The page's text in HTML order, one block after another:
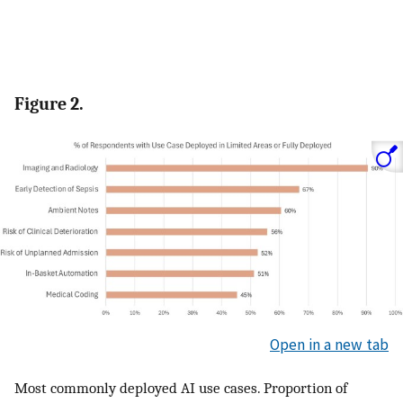
Figure 2.
Open in a new tab
Most commonly deployed AI use cases. Proportion of